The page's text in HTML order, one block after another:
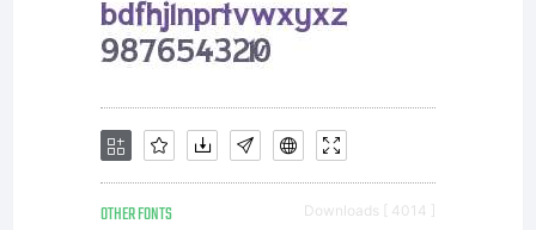
OTHER FONTS Downloads [ 4014 ]